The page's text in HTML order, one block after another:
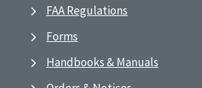
FAA Regulations
Forms
Handbooks & Manuals